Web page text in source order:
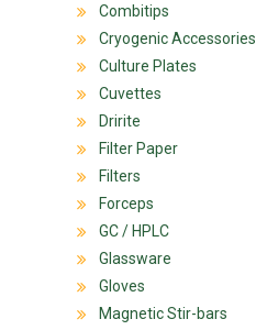
Combitips
Cryogenic Accessories
Culture Plates
Cuvettes
Dririte
Filter Paper
Filters
Forceps
GC / HPLC
Glassware
Gloves
Magnetic Stir-bars